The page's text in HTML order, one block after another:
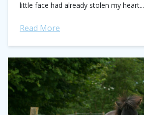
little face had already stolen my heart...
Read More